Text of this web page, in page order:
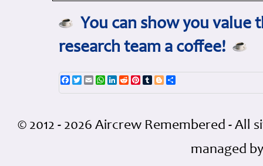
You can show you value
research team a coffee!
Facebook
TwitterEmailWhatsApp
LinkedIn
RedditPinterest
TumblrBlogger
© 2012 - 2026 Aircrew Remembered -
managed